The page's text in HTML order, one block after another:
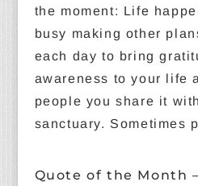
the moment: Life
busy making other
each day to bring
awareness to your life
people you share it
sanctuary. Sometimes
Quote of the Month